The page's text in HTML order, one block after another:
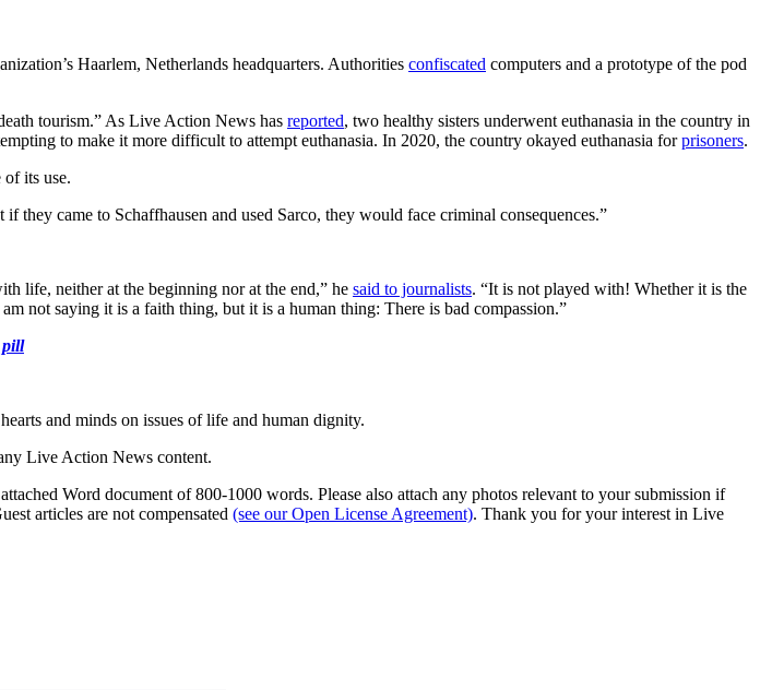
Haarlem, Netherlands headquarters. Authorities confiscated computers and a prototype of the pod
tourism.” As Live Action News has reported, two healthy sisters underwent euthanasia in the country in
to make it more difficult to attempt euthanasia. In 2020, the country okayed euthanasia forprisoners.
of its use.
if they came to Schaffhausen and used Sarco, they would face criminal consequences.”
life, neither at the beginning nor at the end,” he said to journalists. “It is not played with! Whether it is the
not saying it is a faith thing, but it is a human thing: There is bad compassion.”
pill
and minds on issues of life and human dignity.
Live Action News content.
Word document of 800-1000 words. Please also attach any photos relevant to your submission if
articles are not compensated (see our Open License Agreement). Thank you for your interest in Live